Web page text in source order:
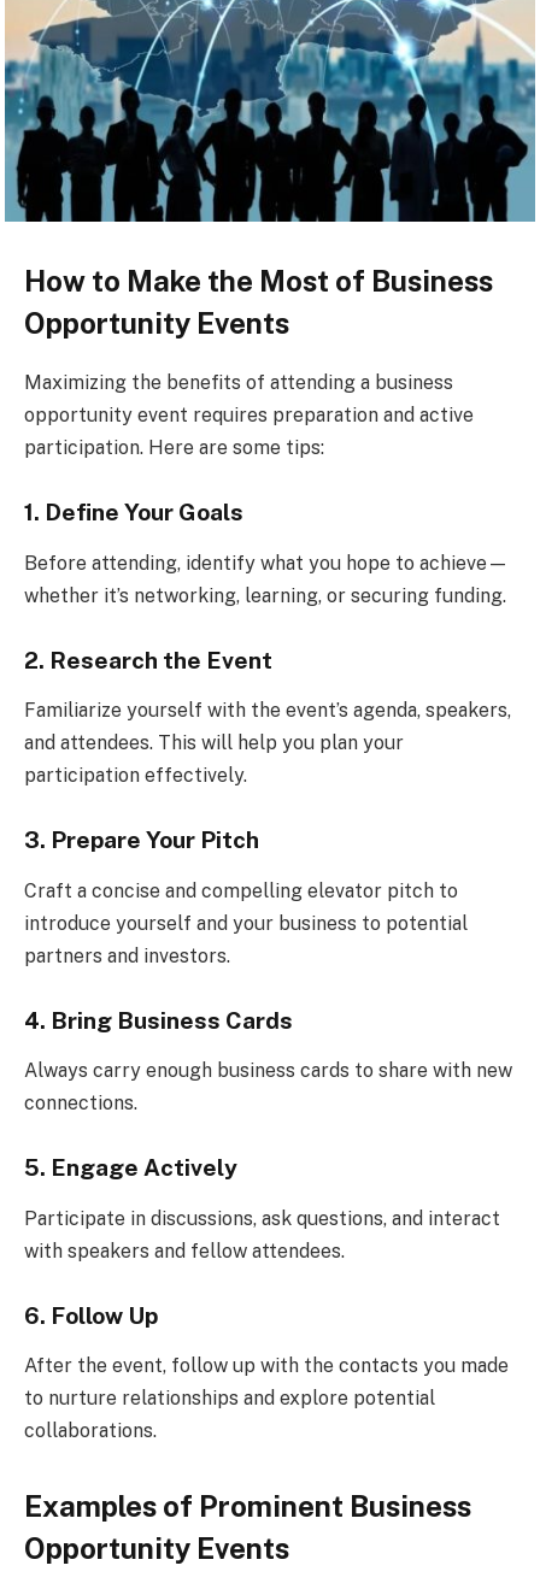
How to Make the Most of Business
Opportunity Events
Maximizing the benefits of attending a business
opportunity event requires preparation and active
participation. Here are some tips:
1. Define Your Goals
Before attending, identify what you hope to achieve—
whether it’s networking, learning, or securing funding.
2. Research the Event
Familiarize yourself with the event’s agenda, speakers,
and attendees. This will help you plan your
participation effectively.
3. Prepare Your Pitch
Craft a concise and compelling elevator pitch to
introduce yourself and your business to potential
partners and investors.
4. Bring Business Cards
Always carry enough business cards to share with new
connections.
5. Engage Actively
Participate in discussions, ask questions, and interact
with speakers and fellow attendees.
6. Follow Up
After the event, follow up with the contacts you made
to nurture relationships and explore potential
collaborations.
Examples of Prominent Business
Opportunity Events